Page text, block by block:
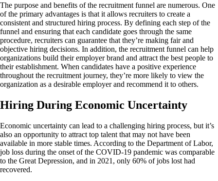
The purpose and benefits of the recruitment funnel are numerous. One
of the primary advantages is that it allows recruiters to create a
consistent and structured hiring process. By defining each step of the
funnel and ensuring that each candidate goes through the same
procedure, recruiters can guarantee that they’re making fair and
objective hiring decisions. In addition, the recruitment funnel can help
organizations build their employer brand and attract the best people to
their establishment. When candidates have a positive experience
throughout the recruitment journey, they’re more likely to view the
organization as a desirable employer and recommend it to others.
Hiring During Economic Uncertainty
Economic uncertainty can lead to a challenging hiring process, but it’s
also an opportunity to attract top talent that may not have been
available in more stable times. According to the Department of Labor,
job loss during the onset of the COVID-19 pandemic was comparable
to the Great Depression, and in 2021, only 60% of jobs lost had
recovered.